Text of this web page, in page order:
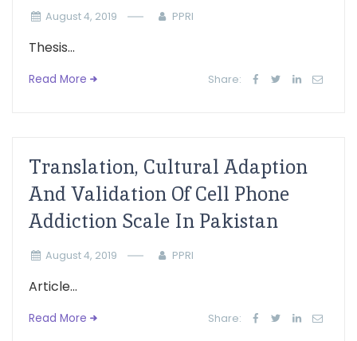
August 4, 2019 PPRI
Thesis...
Read More Share:
Translation, Cultural Adaption
And Validation Of Cell Phone
Addiction Scale In Pakistan
August 4, 2019 PPRI
Article...
Read More Share: